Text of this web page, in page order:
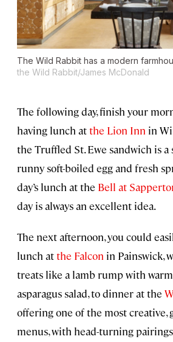
The Wild Rabbit has a modern
the Wild Rabbit/James McDonald
The following day, finish your
having lunch atthe Lion Inn in
the Truffled St. Ewe sandwich is
runny soft-boiled egg and fresh
day’s lunch at the Bell at
day is always an excellent idea.
The next afternoon, you could
lunch atthe Falcon in Painswick,
treats like a lamb rump with
asparagus salad, to dinner at the
offering one of the most creative,
menus, with head-turning